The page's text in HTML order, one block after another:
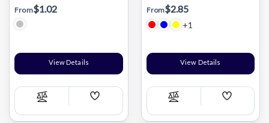
From$1.02
View Details
Compare
Add
List
From$2.85
+1
View Details
Compare
Add
List